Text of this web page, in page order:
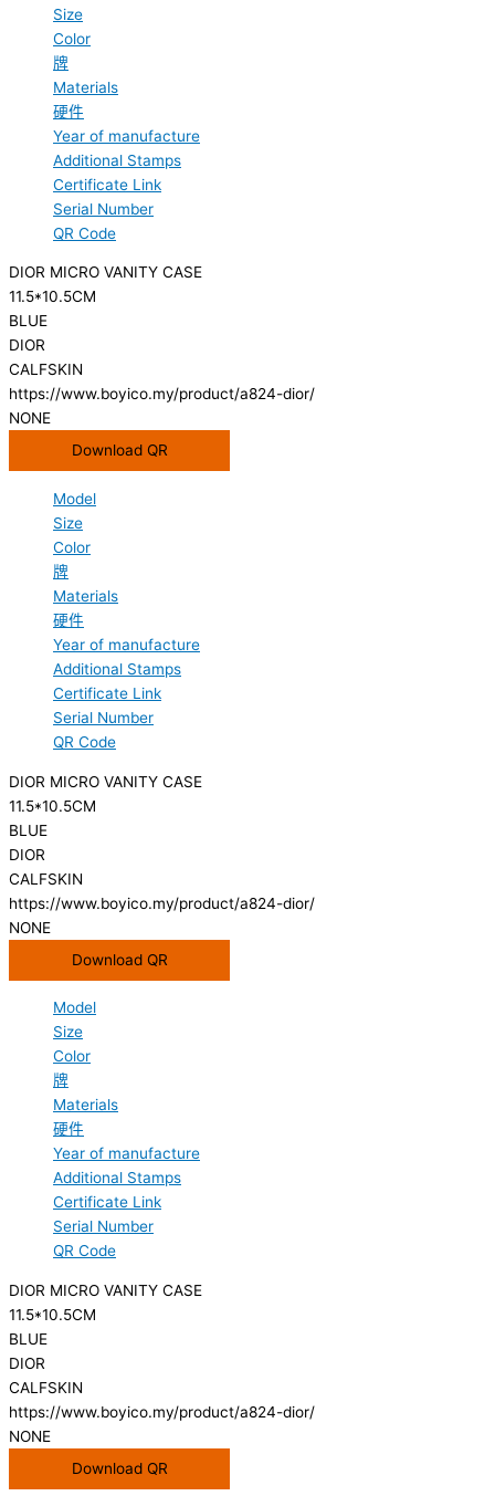
Size
Color
牌
Materials
硬件
Year of manufacture
Additional Stamps
Certificate Link
Serial Number
QR Code
DIOR MICRO VANITY CASE
11.5*10.5CM
BLUE
DIOR
CALFSKIN
https://www.boyico.my/product/a824-dior/
NONE
Download QR
Model
Size
Color
牌
Materials
硬件
Year of manufacture
Additional Stamps
Certificate Link
Serial Number
QR Code
DIOR MICRO VANITY CASE
11.5*10.5CM
BLUE
DIOR
CALFSKIN
https://www.boyico.my/product/a824-dior/
NONE
Download QR
Model
Size
Color
牌
Materials
硬件
Year of manufacture
Additional Stamps
Certificate Link
Serial Number
QR Code
DIOR MICRO VANITY CASE
11.5*10.5CM
BLUE
DIOR
CALFSKIN
https://www.boyico.my/product/a824-dior/
NONE
Download QR